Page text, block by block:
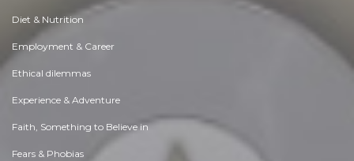
Diet & Nutrition
Employment & Career
Ethical dilemmas
Experience & Adventure
Faith, Something to Believe in
Fears & Phobias